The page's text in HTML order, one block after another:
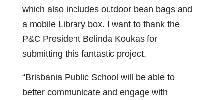
which also includes outdoor bean bags and
a mobile Library box. I want to thank the
P&C President Belinda Koukas for
submitting this fantastic project.
“Brisbania Public School will be able to
better communicate and engage with